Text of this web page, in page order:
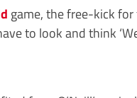
game, the free-kick
to look and think